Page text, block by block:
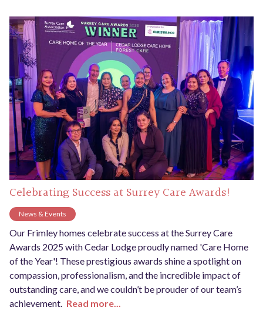
Celebrating Success at Surrey Care Awards!
News & Events
Our Frimley homes celebrate success at the Surrey Care
Awards 2025 with Cedar Lodge proudly named 'Care Home
of the Year'! These prestigious awards shine a spotlight on
compassion, professionalism, and the incredible impact of
outstanding care, and we couldn’t be prouder of our team’s
achievement. Read more...